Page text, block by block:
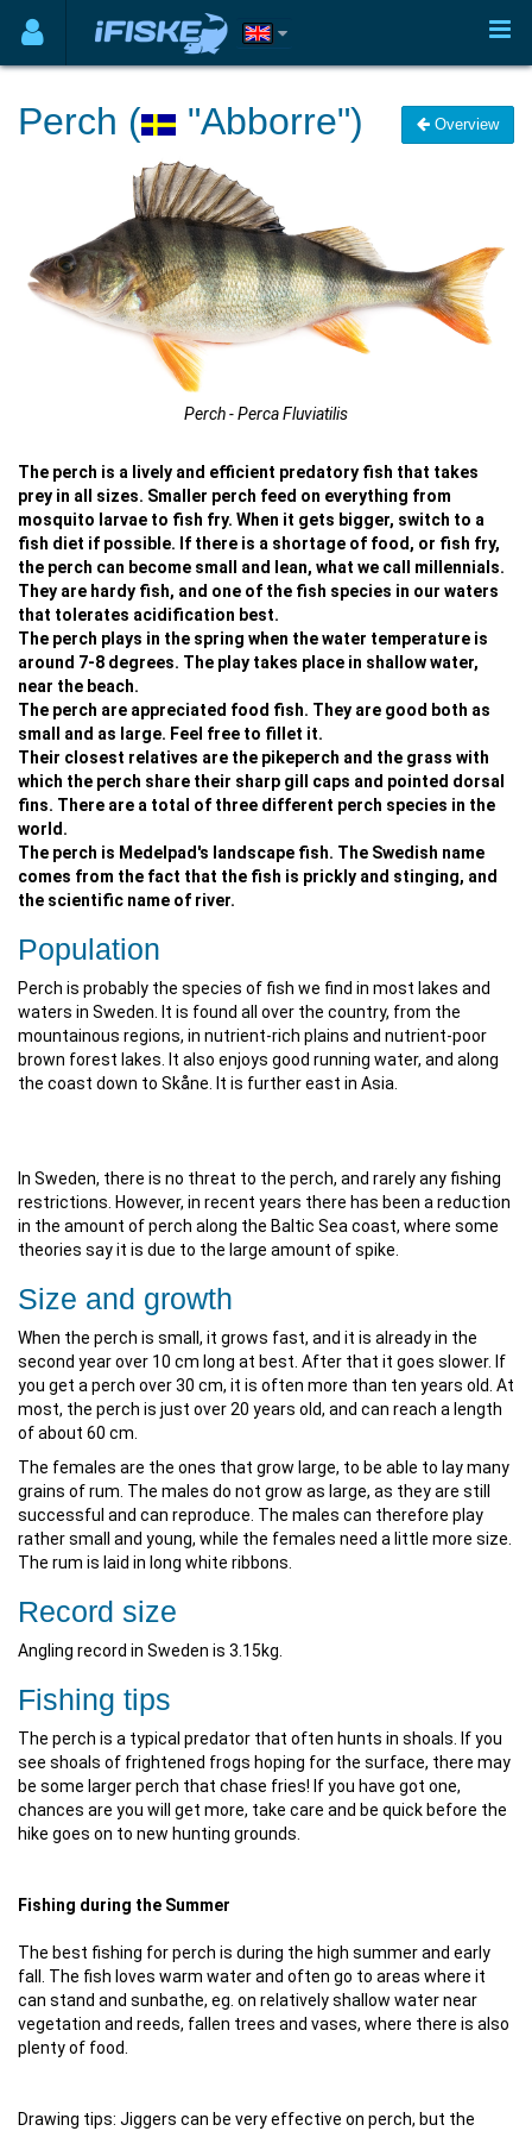
Perch ( "Abborre") Overview
Perch - Perca Fluviatilis
The perch is a lively and efficient predatory fish that takes
prey in all sizes. Smaller perch feed on everything from
mosquito larvae to fish fry. When it gets bigger, switch to a
fish diet if possible. If there is a shortage of food, or fish fry,
the perch can become small and lean, what we call millennials.
They are hardy fish, and one of the fish species in our waters
that tolerates acidification best.
The perch plays in the spring when the water temperature is
around 7-8 degrees. The play takes place in shallow water,
near the beach.
The perch are appreciated food fish. They are good both as
small and as large. Feel free to fillet it.
Their closest relatives are the pikeperch and the grass with
which the perch share their sharp gill caps and pointed dorsal
fins. There are a total of three different perch species in the
world.
The perch is Medelpad's landscape fish. The Swedish name
comes from the fact that the fish is prickly and stinging, and
the scientific name of river.
Population
Perch is probably the species of fish we find in most lakes and
waters in Sweden. It is found all over the country, from the
mountainous regions, in nutrient-rich plains and nutrient-poor
brown forest lakes. It also enjoys good running water, and along
the coast down to Skåne. It is further east in Asia.
In Sweden, there is no threat to the perch, and rarely any fishing
restrictions. However, in recent years there has been a reduction
in the amount of perch along the Baltic Sea coast, where some
theories say it is due to the large amount of spike.
Size and growth
When the perch is small, it grows fast, and it is already in the
second year over 10 cm long at best. After that it goes slower. If
you get a perch over 30 cm, it is often more than ten years old. At
most, the perch is just over 20 years old, and can reach a length
of about 60 cm.
The females are the ones that grow large, to be able to lay many
grains of rum. The males do not grow as large, as they are still
successful and can reproduce. The males can therefore play
rather small and young, while the females need a little more size.
The rum is laid in long white ribbons.
Record size
Angling record in Sweden is 3.15kg.
Fishing tips
The perch is a typical predator that often hunts in shoals. If you
see shoals of frightened frogs hoping for the surface, there may
be some larger perch that chase fries! If you have got one,
chances are you will get more, take care and be quick before the
hike goes on to new hunting grounds.
Fishing during the Summer
The best fishing for perch is during the high summer and early
fall. The fish loves warm water and often go to areas where it
can stand and sunbathe, eg. on relatively shallow water near
vegetation and reeds, fallen trees and vases, where there is also
plenty of food.
Drawing tips: Jiggers can be very effective on perch, but the